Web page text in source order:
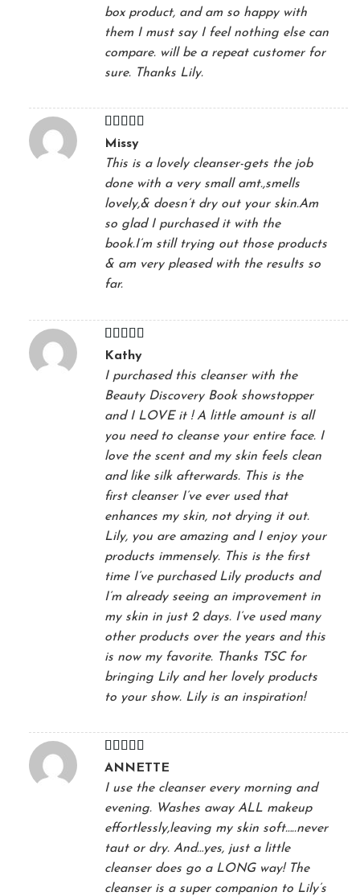
box product, and am so happy with
them I must say I feel nothing else can
compare. will be a repeat customer for
sure. Thanks Lily.
Rated5
Missy
This is a lovely cleanser-gets the job
done with a very small amt.,smells
lovely,& doesn’t dry out your skin.Am
so glad I purchased it with the
book.I’m still trying out those products
& am very pleased with the results so
far.
Rated5
Kathy
I purchased this cleanser with the
Beauty Discovery Book showstopper
and I LOVE it ! A little amount is all
you need to cleanse your entire face. I
love the scent and my skin feels clean
and like silk afterwards. This is the
first cleanser I’ve ever used that
enhances my skin, not drying it out.
Lily, you are amazing and I enjoy your
products immensely. This is the first
time I’ve purchased Lily products and
I’m already seeing an improvement in
my skin in just 2 days. I’ve used many
other products over the years and this
is now my favorite. Thanks TSC for
bringing Lily and her lovely products
to your show. Lily is an inspiration!
Rated5out
ANNETTE
I use the cleanser every morning and
evening. Washes away ALL makeup
effortlessly,leaving my skin soft…..never
taut or dry. And…yes, just a little
cleanser does go a LONG way! The
cleanser is a super companion to Lily’s